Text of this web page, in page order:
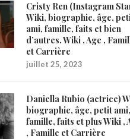
Cristy Ren (Instagram
Wiki, biographie, âge,
ami, famille, faits et bien
d’autres. Wiki , Age ,
et Carrière
juillet 25, 2023
Daniella Rubio (actrice)
biographie, âge, petit ami,
famille, faits et plus Wiki ,
, Famille et Carrière